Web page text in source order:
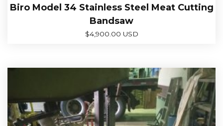
Biro Model 34 Stainless Steel Meat Cutting
Bandsaw
$4,900.00 USD